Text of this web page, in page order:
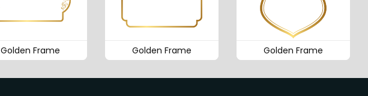
Golden Frame Golden Frame Golden Frame